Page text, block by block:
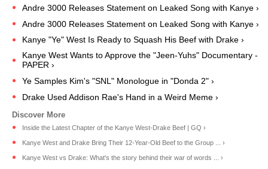
Andre 3000 Releases Statement on Leaked Song with Kanye ›
Andre 3000 Releases Statement on Leaked Song with Kanye ›
Kanye "Ye" West Is Ready to Squash His Beef with Drake ›
Kanye West Wants to Approve the "Jeen-Yuhs" Documentary -
PAPER ›
Ye Samples Kim's "SNL" Monologue in "Donda 2" ›
Drake Used Addison Rae's Hand in a Weird Meme ›
Inside the Latest Chapter of the Kanye West-Drake Beef | GQ ›
Kanye West and Drake Bring Their 12-Year-Old Beef to the Group ... ›
Kanye West vs Drake: What's the story behind their war of words ... ›